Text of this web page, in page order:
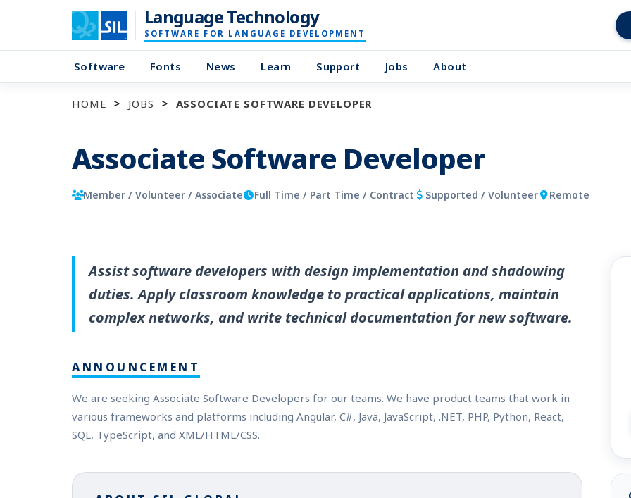
Language Technology
SOFTWARE FOR LANGUAGE DEVELOPMENT
Software Fonts News Learn Support Jobs About
HOME JOBS ASSOCIATE SOFTWARE DEVELOPER
Associate Software Developer
Member / Volunteer / Associate Full Time / Part Time / Contract Supported / Volunteer Remote
Assist software developers with design implementation and shadowing
duties. Apply classroom knowledge to practical applications, maintain
complex networks, and write technical documentation for new software.
ANNOUNCEMENT
We are seeking Associate Software Developers for our teams. We have product teams that work in
various frameworks and platforms including Angular, C#, Java, JavaScript, .NET, PHP, Python, React,
SQL, TypeScript, and XML/HTML/CSS.